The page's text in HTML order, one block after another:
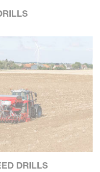
DRILLS